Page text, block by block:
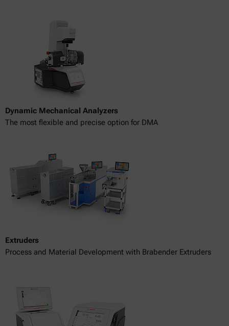
Dynamic Mechanical Analyzers
The most flexible and precise option for DMA
Extruders
Process and Material Development with Brabender Extruders